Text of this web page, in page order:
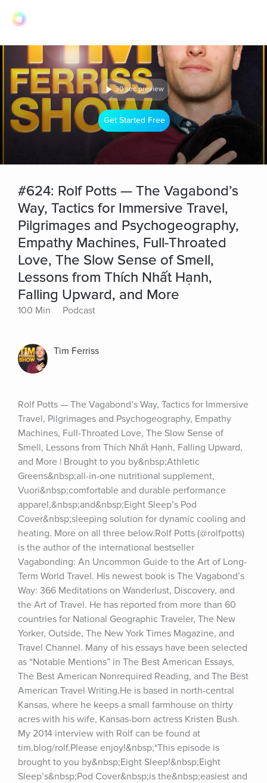
30 sec preview
Get Started Free
#624: Rolf Potts — The Vagabond’s
Way, Tactics for Immersive Travel,
Pilgrimages and Psychogeography,
Empathy Machines, Full-Throated
Love, The Slow Sense of Smell,
Lessons from Thích Nhất Hạnh,
Falling Upward, and More
100 Min Podcast
Tim Ferriss
Rolf Potts — The Vagabond’s Way, Tactics for Immersive
Travel, Pilgrimages and Psychogeography, Empathy
Machines, Full-Throated Love, The Slow Sense of
Smell, Lessons from Thích Nhất Hạnh, Falling Upward,
and More | Brought to you by&nbsp;Athletic
Greens&nbsp;all-in-one nutritional supplement,
Vuori&nbsp;comfortable and durable performance
apparel,&nbsp;and&nbsp;Eight Sleep’s Pod
Cover&nbsp;sleeping solution for dynamic cooling and
heating. More on all three below.Rolf Potts (@rolfpotts)
is the author of the international bestseller
Vagabonding: An Uncommon Guide to the Art of Long-
Term World Travel. His newest book is The Vagabond’s
Way: 366 Meditations on Wanderlust, Discovery, and
the Art of Travel. He has reported from more than 60
countries for National Geographic Traveler, The New
Yorker, Outside, The New York Times Magazine, and
Travel Channel. Many of his essays have been selected
as “Notable Mentions” in The Best American Essays,
The Best American Nonrequired Reading, and The Best
American Travel Writing.He is based in north-central
Kansas, where he keeps a small farmhouse on thirty
acres with his wife, Kansas-born actress Kristen Bush.
My 2014 interview with Rolf can be found at
tim.blog/rolf.Please enjoy!&nbsp;*This episode is
brought to you by&nbsp;Eight Sleep!&nbsp;Eight
Sleep’s&nbsp;Pod Cover&nbsp;is the&nbsp;easiest and